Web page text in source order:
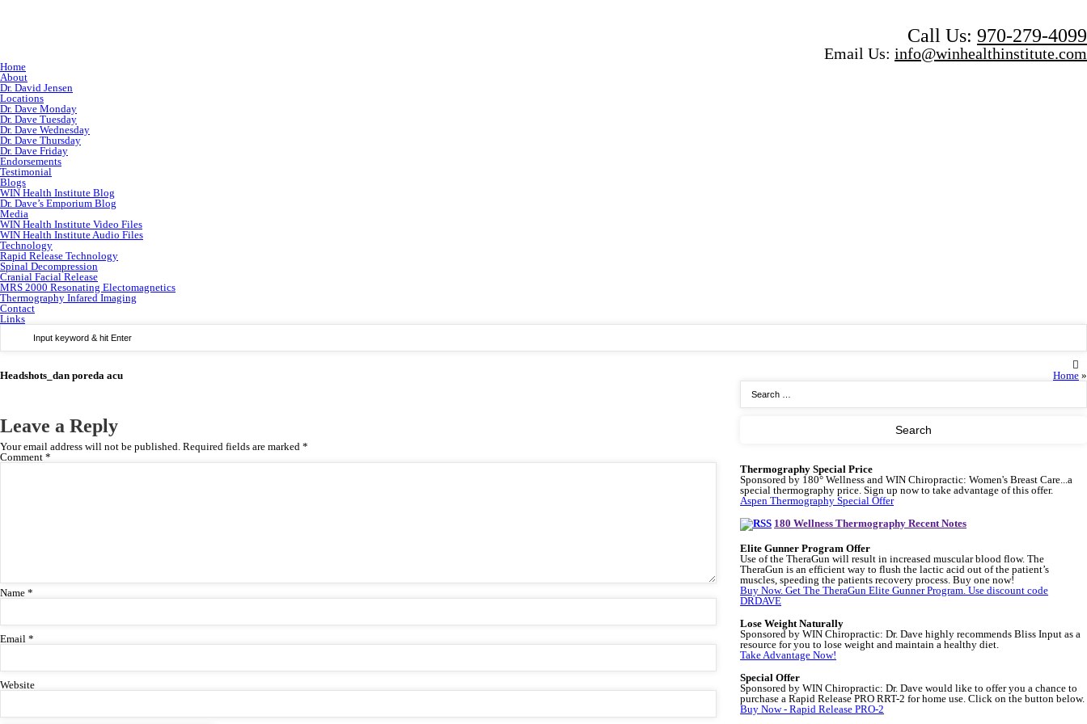
Call Us: 970-279-4099
Email Us: info@winhealthinstitute.com
Home
About
Dr. David Jensen
Locations
Dr. Dave Monday
Dr. Dave Tuesday
Dr. Dave Wednesday
Dr. Dave Thursday
Dr. Dave Friday
Endorsements
Testimonial
Blogs
WIN Health Institute Blog
Dr. Dave’s Emporium Blog
Media
WIN Health Institute Video Files
WIN Health Institute Audio Files
Technology
Rapid Release Technology
Spinal Decompression
Cranial Facial Release
MRS 2000 Resonating Electomagnetics
Thermography Infared Imaging
Contact
Links
Headshots_dan poreda acu Home»
Leave a Reply
Your email address will not be published. Required fields are marked *
Comment *
Name *
Email *
Website
Thermography Special Price
Sponsored by 180° Wellness and WIN Chiropractic: Women's Breast Care...a
special thermography price. Sign up now to take advantage of this offer.
Aspen Thermography Special Offer
180 Wellness Thermography Recent Notes
Elite Gunner Program Offer
Use of the TheraGun will result in increased muscular blood flow. The
TheraGun is an efficient way to flush the lactic acid out of the patient’s
muscles, speeding the patients recovery process. Buy one now!
Buy Now. Get The TheraGun Elite Gunner Program. Use discount code
DRDAVE
Lose Weight Naturally
Sponsored by WIN Chiropractic: Dr. Dave highly recommends Bliss Input as a
resource for you to lose weight and maintain a healthy diet.
Take Advantage Now!
Special Offer
Sponsored by WIN Chiropractic: Dr. Dave would like to offer you a chance to
purchase a Rapid Release PRO RRT-2 for home use. Click on the button below.
Buy Now - Rapid Release PRO-2